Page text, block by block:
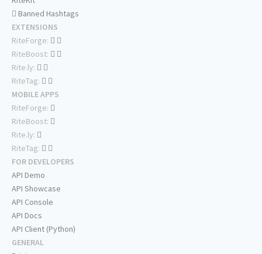
Banned Hashtags
EXTENSIONS
RiteForge:
RiteBoost:
Rite.ly:
RiteTag:
MOBILE APPS
RiteForge:
RiteBoost:
Rite.ly:
RiteTag:
FOR DEVELOPERS
API Demo
API Showcase
API Console
API Docs
API Client (Python)
GENERAL